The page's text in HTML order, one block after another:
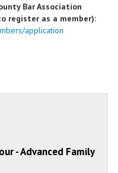
Bar Association
register as a member):
application
- Advanced Family